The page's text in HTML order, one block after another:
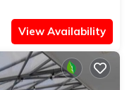
View Availability